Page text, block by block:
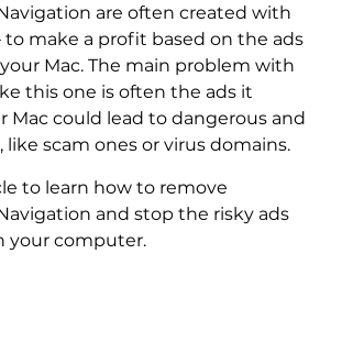
are often created with
to make a profit based on the ads
Mac. The main problem with
this one is often the ads it
Mac could lead to dangerous and
like scam ones or virus domains.
to learn how to remove
and stop the risky ads
your computer.